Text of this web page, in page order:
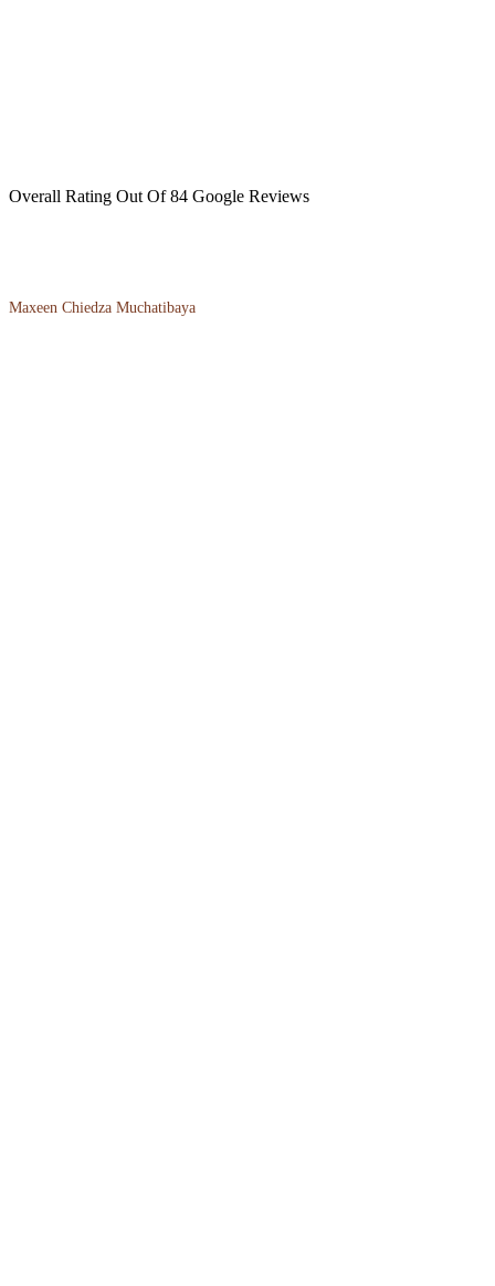
Overall Rating Out Of 84 Google Reviews
Maxeen Chiedza Muchatibaya